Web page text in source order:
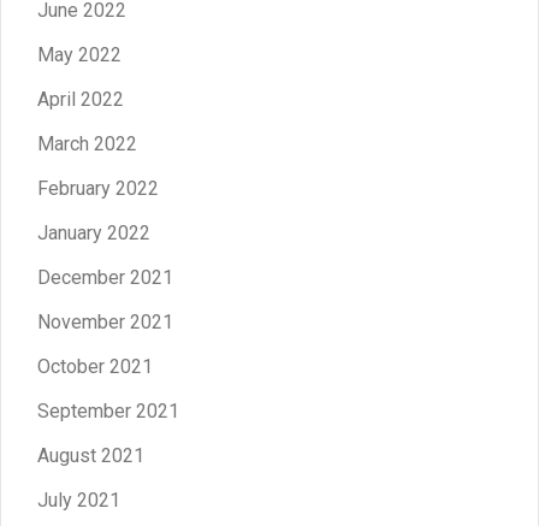
June 2022
May 2022
April 2022
March 2022
February 2022
January 2022
December 2021
November 2021
October 2021
September 2021
August 2021
July 2021